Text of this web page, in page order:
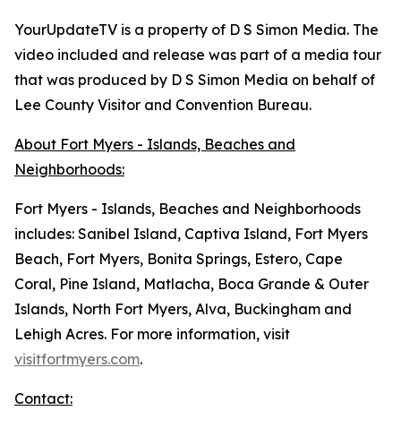
YourUpdateTV is a property of D S Simon Media. The
video included and release was part of a media tour
that was produced by D S Simon Media on behalf of
Lee County Visitor and Convention Bureau.
About Fort Myers - Islands, Beaches and
Neighborhoods:
Fort Myers - Islands, Beaches and Neighborhoods
includes: Sanibel Island, Captiva Island, Fort Myers
Beach, Fort Myers, Bonita Springs, Estero, Cape
Coral, Pine Island, Matlacha, Boca Grande & Outer
Islands, North Fort Myers, Alva, Buckingham and
Lehigh Acres. For more information, visit
visitfortmyers.com.
Contact: